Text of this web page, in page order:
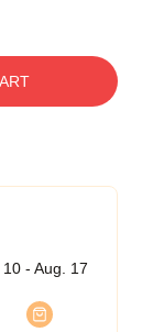
- Aug. 17